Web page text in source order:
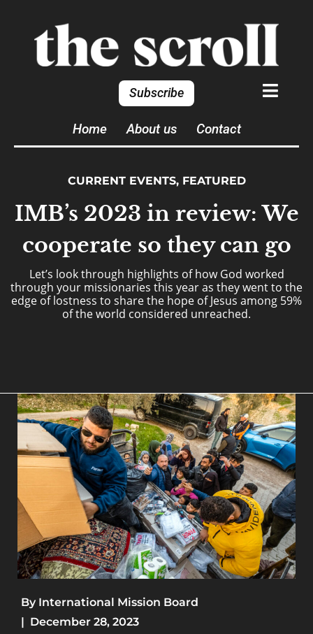
Subscribe
Home About us Contact
CURRENT EVENTS, FEATURED
IMB’s 2023 in review: We
cooperate so they can go
Let’s look through highlights of how God worked
through your missionaries this year as they went to the
edge of lostness to share the hope of Jesus among 59%
of the world considered unreached.
By International Mission Board
| December 28, 2023